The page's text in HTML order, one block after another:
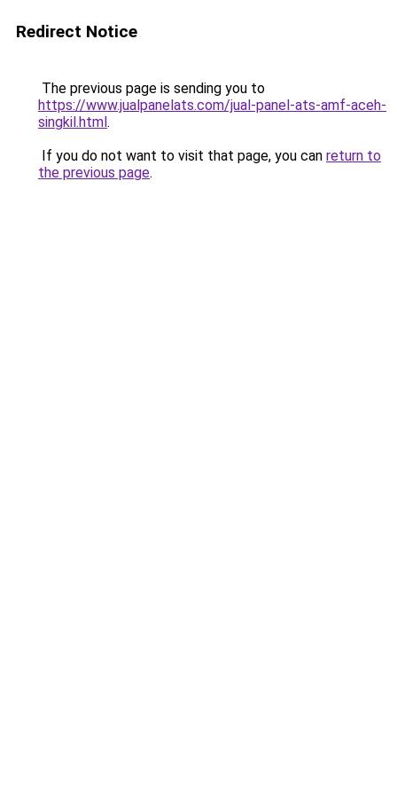
Redirect Notice
The previous page is sending you to
https://www.jualpanelats.com/jual-panel-ats-amf-aceh-
singkil.html.
If you do not want to visit that page, you can return to
the previous page.